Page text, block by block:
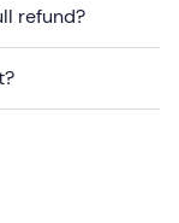
refund?